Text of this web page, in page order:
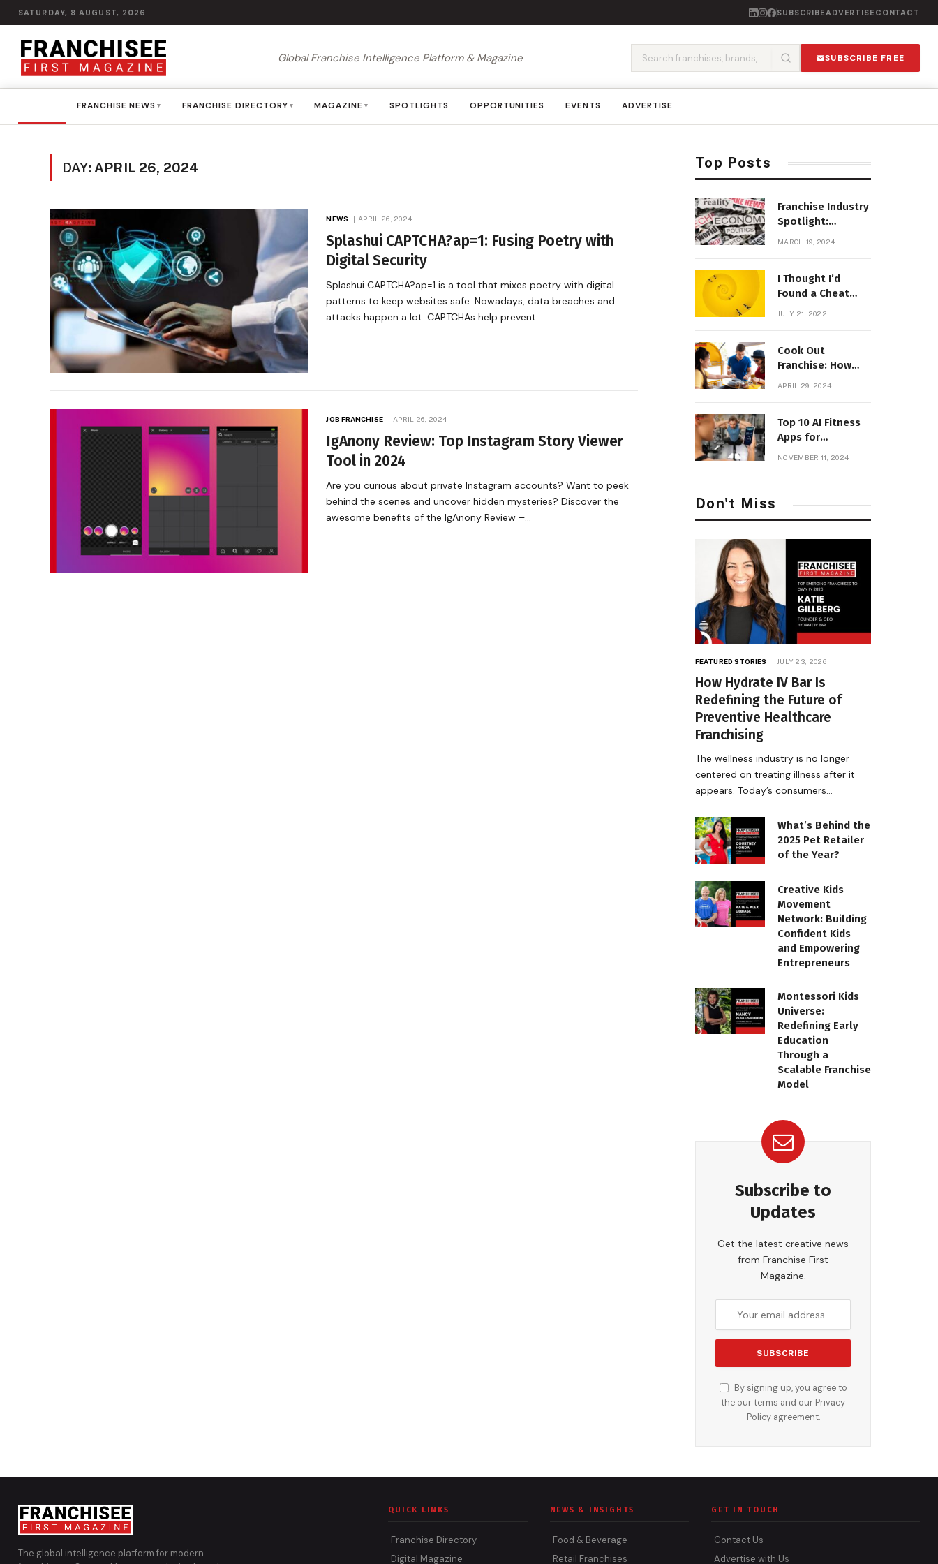
SATURDAY, 8 AUGUST, 2026 SUBSCRIBEADVERTISE CONTACT
Global Franchise Intelligence Platform & Magazine SUBSCRIBE FREE
FRANCHISE NEWS ▾ FRANCHISE DIRECTORY ▾ MAGAZINE ▾ SPOTLIGHTS OPPORTUNITIES EVENTS ADVERTISE
DAY: APRIL 26, 2024
NEWS APRIL 26, 2024
Splashui CAPTCHA?ap=1: Fusing Poetry with
Digital Security
Splashui CAPTCHA?ap=1 is a tool that mixes poetry with digital
patterns to keep websites safe. Nowadays, data breaches and
attacks happen a lot. CAPTCHAs help prevent…
JOB FRANCHISE APRIL 26, 2024
IgAnony Review: Top Instagram Story Viewer
Tool in 2024
Are you curious about private Instagram accounts? Want to peek
behind the scenes and uncover hidden mysteries? Discover the
awesome benefits of the IgAnony Review –…
Top Posts
Franchise Industry
Spotlight:
MARCH 19, 2024
I Thought I’d
Found a Cheat
JULY 21, 2022
Cook Out
Franchise: How
APRIL 29, 2024
Top 10 AI Fitness
Apps for
NOVEMBER 11, 2024
Don't Miss
FEATURED STORIES JULY 23, 2026
How Hydrate IV Bar Is
Redefining the Future of
Preventive Healthcare
Franchising
The wellness industry is no longer
centered on treating illness after it
appears. Today’s consumers…
What’s Behind the
2025 Pet Retailer
of the Year?
Creative Kids
Movement
Network: Building
Confident Kids
and Empowering
Entrepreneurs
Montessori Kids
Universe:
Redefining Early
Education
Through a
Scalable Franchise
Model
Subscribe to
Updates
Get the latest creative news
from Franchise First
Magazine.
By signing up, you agree to
the our terms and our Privacy
Policyagreement.
The global intelligence platform for modern
QUICK LINKS
Franchise Directory
Digital Magazine
NEWS & INSIGHTS
Food & Beverage
Retail Franchises
GET IN TOUCH
Contact Us
Advertise with Us